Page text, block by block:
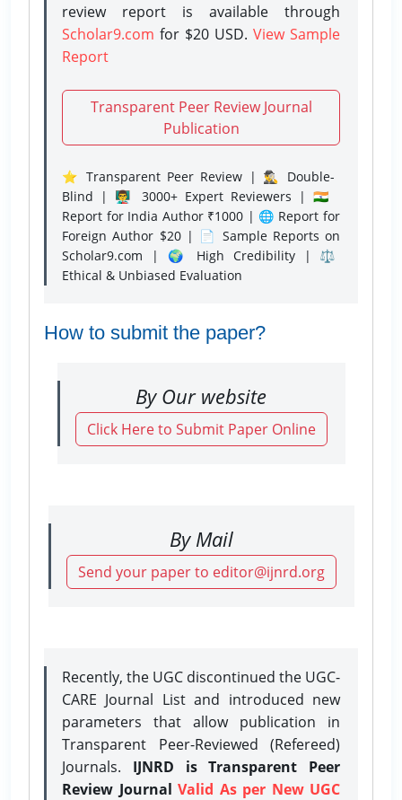
review report is available through
Scholar9.com for $20 USD. View Sample
Report
Transparent Peer Review Journal
Publication
⭐ Transparent Peer Review | 🕵️‍♂️ Double-
Blind | 👨‍🏫 3000+ Expert Reviewers | 🇮🇳
Report for India Author ₹1000 | 🌐 Report for
Foreign Author $20 | 📄 Sample Reports on
Scholar9.com | 🌍 High Credibility | ⚖️
Ethical & Unbiased Evaluation
How to submit the paper?
By Our website
Click Here to Submit Paper Online
By Mail
Send your paper to editor@ijnrd.org
Recently, the UGC discontinued the UGC-
CARE Journal List and introduced new
parameters that allow publication in
Transparent Peer-Reviewed (Refereed)
Journals. IJNRD is Transparent Peer
Review Journal Valid As per New UGC